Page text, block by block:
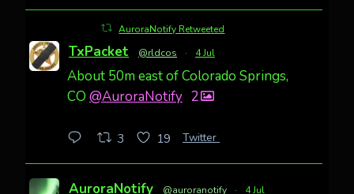
AuroraNotify Retweeted
TxPacket @rldcos · 4 Jul
About 50m east of Colorado Springs,
CO @AuroraNotify 2
3 19 Twitter
AuroraNotify @auroranotify · 4 Jul